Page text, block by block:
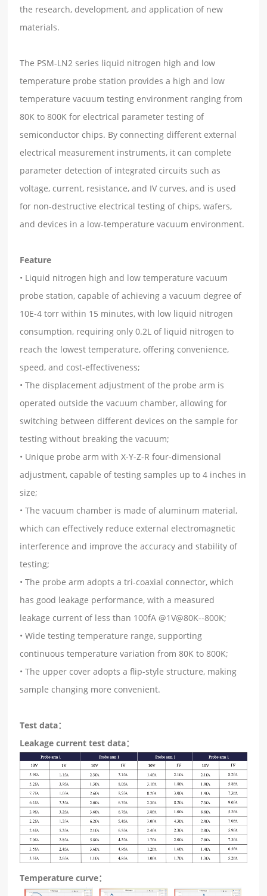
the research, development, and application of new
materials.
The PSM-LN2 series liquid nitrogen high and low
temperature probe station provides a high and low
temperature vacuum testing environment ranging from
80K to 800K for electrical parameter testing of
semiconductor chips. By connecting different external
electrical measurement instruments, it can complete
parameter detection of integrated circuits such as
voltage, current, resistance, and IV curves, and is used
for non-destructive electrical testing of chips, wafers,
and devices in a low-temperature vacuum environment.
Feature
• Liquid nitrogen high and low temperature vacuum
probe station, capable of achieving a vacuum degree of
10E-4 torr within 15 minutes, with low liquid nitrogen
consumption, requiring only 0.2L of liquid nitrogen to
reach the lowest temperature, offering convenience,
speed, and cost-effectiveness;
• The displacement adjustment of the probe arm is
operated outside the vacuum chamber, allowing for
switching between different devices on the sample for
testing without breaking the vacuum;
• Unique probe arm with X-Y-Z-R four-dimensional
adjustment, capable of testing samples up to 4 inches in
size;
• The vacuum chamber is made of aluminum material,
which can effectively reduce external electromagnetic
interference and improve the accuracy and stability of
testing;
• The probe arm adopts a tri-coaxial connector, which
has good leakage performance, with a measured
leakage current of less than 100fA @1V@80K--800K;
• Wide testing temperature range, supporting
continuous temperature variation from 80K to 800K;
• The upper cover adopts a flip-style structure, making
sample changing more convenient.
Test data：
Leakage current test data：
Temperature curve：